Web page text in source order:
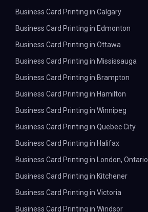
Business Card Printing in Calgary
Business Card Printing in Edmonton
Business Card Printing in Ottawa
Business Card Printing in Mississauga
Business Card Printing in Brampton
Business Card Printing in Hamilton
Business Card Printing in Winnipeg
Business Card Printing in Quebec City
Business Card Printing in Halifax
Business Card Printing in London, Ontario
Business Card Printing in Kitchener
Business Card Printing in Victoria
Business Card Printing in Windsor